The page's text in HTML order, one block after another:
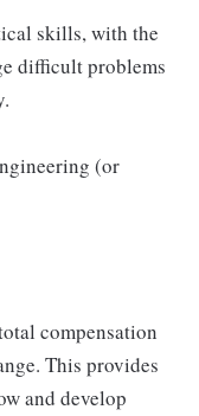
skills, with the
difficult problems
(or
compensation
This provides
and develop